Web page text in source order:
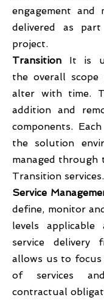
engagement and
delivered as
project.
Transition It is
the overall
alter with time.
addition and
components.
the solution
managed through
Transition services.
Service
define, monitor
levels
service delivery
allows us to focus
of services
contractual